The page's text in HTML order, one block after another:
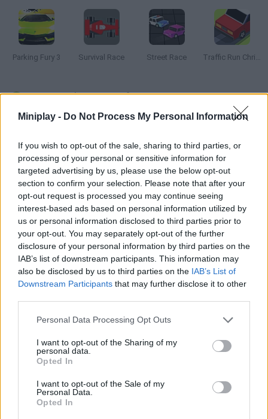
Miniplay - Do Not Process My Personal Information
If you wish to opt-out of the sale, sharing to third parties, or
processing of your personal or sensitive information for
targeted advertising by us, please use the below opt-out
section to confirm your selection. Please note that after your
opt-out request is processed you may continue seeing
interest-based ads based on personal information utilized by
us or personal information disclosed to third parties prior to
your opt-out. You may separately opt-out of the further
disclosure of your personal information by third parties on the
IAB’s list of downstream participants. This information may
also be disclosed by us to third parties on the IAB’s List of
Downstream Participants that may further disclose it to other
Personal Data Processing Opt Outs
I want to opt-out of the Sharing of my
personal data.
Opted In
I want to opt-out of the Sale of my
Personal Data.
Opted In
Parking Fury 3 Survival Race Street Race Traffic Run Christmas
How to play Mini Drifts 2?
Mini Drifts returns with new cars and multiple tracks! Collect
the walls. Use your cars to unlock new vehicles and different
tracks that will help you rack up a super high score. Keep
drifting until you get your name to the top of the leaderboards
in this super addicting car drifting game.
Tags
CAR GAMES
GAMES WITH ACHIEVEMENTS
GAME COLLECTIONS